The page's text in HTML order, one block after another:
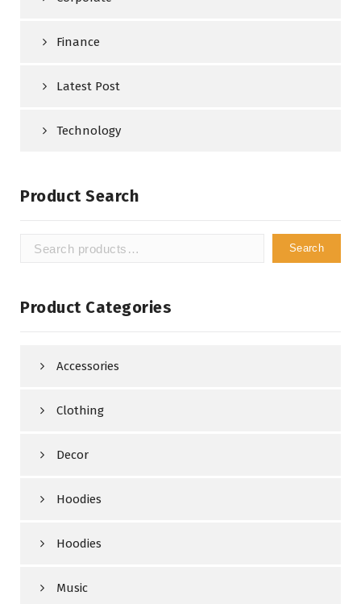
Finance
Latest Post
Technology
Product Search
Search
Search
Product Categories
Accessories
Clothing
Decor
Hoodies
Hoodies
Music